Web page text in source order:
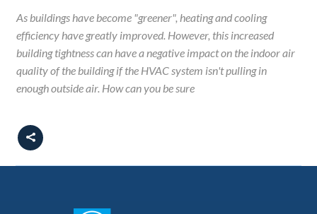
As buildings have become "greener", heating and cooling
efficiency have greatly improved. However, this increased
building tightness can have a negative impact on the indoor air
quality of the building if the HVAC system isn't pulling in
enough outside air. How can you be sure